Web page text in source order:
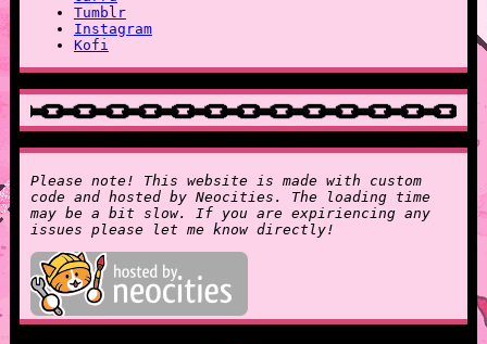
Tumblr
Instagram
Kofi
Please note! This website is made with custom
code and hosted by Neocities. The loading time
may be a bit slow. If you are expiriencing any
issues please let me know directly!